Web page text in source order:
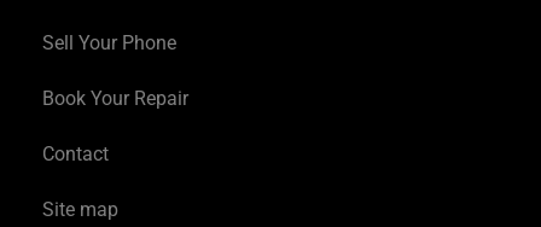
Sell Your Phone
Book Your Repair
Contact
Site map